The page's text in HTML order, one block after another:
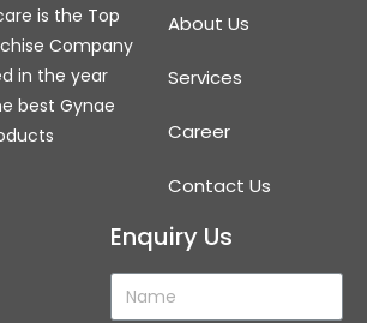
is the Top
Company
in the year
best Gynae
About Us
Services
Career
Contact Us
Enquiry Us